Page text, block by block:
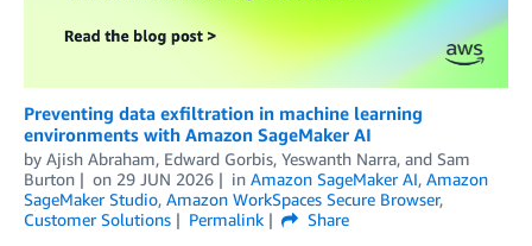
Preventing data exfiltration in machine learning
environments with Amazon SageMaker AI
by Ajish Abraham, Edward Gorbis, Yeswanth Narra, and Sam
Burton
on 29 JUN 2026 in Amazon SageMaker AI, Amazon
SageMaker Studio, Amazon WorkSpaces Secure Browser,
Customer Solutions
Permalink
Share